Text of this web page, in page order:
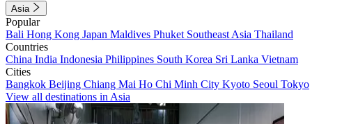
Asia
Popular
Bali Hong Kong Japan Maldives Phuket Southeast Asia Thailand
Countries
China India Indonesia Philippines South Korea Sri Lanka Vietnam
Cities
Bangkok Beijing Chiang Mai Ho Chi Minh City Kyoto Seoul Tokyo
View all destinations in Asia